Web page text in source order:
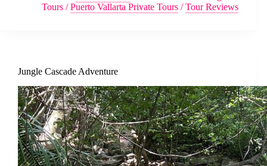
Tours /Puerto Vallarta Private Tours /Tour Reviews
Jungle Cascade Adventure